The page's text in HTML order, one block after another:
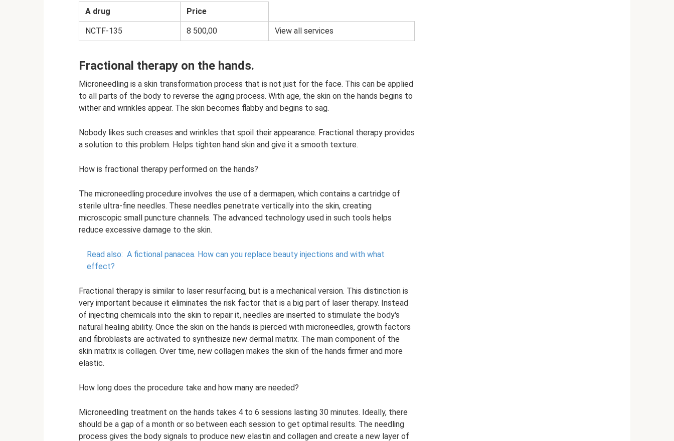
A drug Price
NCTF-135 8 500,00 View all services
Fractional therapy on the hands.
Microneedling is a skin transformation process that is not just for the face. This can be applied
to all parts of the body to reverse the aging process. With age, the skin on the hands begins to
wither and wrinkles appear. The skin becomes flabby and begins to sag.
Nobody likes such creases and wrinkles that spoil their appearance. Fractional therapy provides
a solution to this problem. Helps tighten hand skin and give it a smooth texture.
How is fractional therapy performed on the hands?
The microneedling procedure involves the use of a dermapen, which contains a cartridge of
sterile ultra-fine needles. These needles penetrate vertically into the skin, creating
microscopic small puncture channels. The advanced technology used in such tools helps
reduce excessive damage to the skin.
Read also: A fictional panacea. How can you replace beauty injections and with what
effect?
Fractional therapy is similar to laser resurfacing, but is a mechanical version. This distinction is
very important because it eliminates the risk factor that is a big part of laser therapy. Instead
of injecting chemicals into the skin to repair it, needles are inserted to stimulate the body's
natural healing ability. Once the skin on the hands is pierced with microneedles, growth factors
and fibroblasts are activated to synthesize new dermal matrix. The main component of the
skin matrix is ​​collagen. Over time, new collagen makes the skin of the hands firmer and more
elastic.
How long does the procedure take and how many are needed?
Microneedling treatment on the hands takes 4 to 6 sessions lasting 30 minutes. Ideally, there
should be a gap of a month or so between each session to get optimal results. The needling
process gives the body signals to produce new elastin and collagen and create a new layer of